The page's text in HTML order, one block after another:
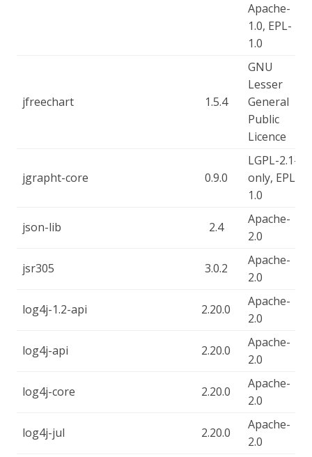
Apache-
1.0, EPL-
1.0
jfreechart 1.5.4
GNU
Lesser
General
Public
Licence
jgrapht-core 0.9.0
LGPL-2.1-
only, EPL-
1.0
json-lib 2.4
Apache-
2.0
jsr305 3.0.2
Apache-
2.0
log4j-1.2-api 2.20.0
Apache-
2.0
log4j-api 2.20.0
Apache-
2.0
log4j-core 2.20.0
Apache-
2.0
log4j-jul 2.20.0
Apache-
2.0